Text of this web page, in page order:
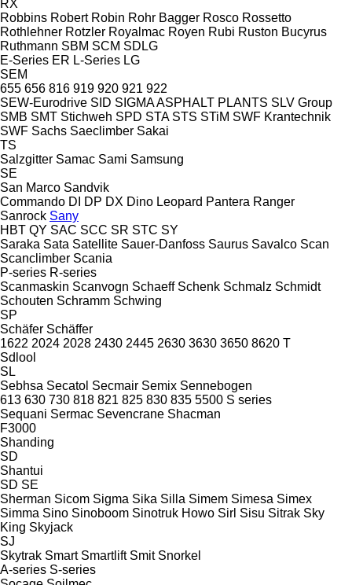
RX
Robbins Robert Robin Rohr Bagger Rosco Rossetto
Rothlehner Rotzler Royalmac Royen Rubi Ruston Bucyrus
Ruthmann SBM SCM SDLG
E-Series ER L-Series LG
SEM
655 656 816 919 920 921 922
SEW-Eurodrive SID SIGMA ASPHALT PLANTS SLV Group
SMB SMT Stichweh SPD STA STS STiM SWF Krantechnik
SWF Sachs Saeclimber Sakai
TS
Salzgitter Samac Sami Samsung
SE
San Marco Sandvik
Commando DI DP DX Dino Leopard Pantera Ranger
Sanrock Sany
HBT QY SAC SCC SR STC SY
Saraka Sata Satellite Sauer-Danfoss Saurus Savalco Scan
Scanclimber Scania
P-series R-series
Scanmaskin Scanvogn Schaeff Schenk Schmalz Schmidt
Schouten Schramm Schwing
SP
Schäfer Schäffer
1622 2024 2028 2430 2445 2630 3630 3650 8620 T
Sdlool
SL
Sebhsa Secatol Secmair Semix Sennebogen
613 630 730 818 821 825 830 835 5500 S series
Sequani Sermac Sevencrane Shacman
F3000
Shanding
SD
Shantui
SD SE
Sherman Sicom Sigma Sika Silla Simem Simesa Simex
Simma Sino Sinoboom Sinotruk Howo Sirl Sisu Sitrak Sky
King Skyjack
SJ
Skytrak Smart Smartlift Smit Snorkel
A-series S-series